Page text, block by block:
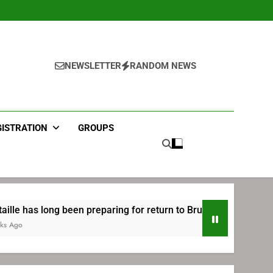
NEWSLETTER RANDOM NEWS
GROUPS
preparing for return to Bruins | TheAHL.com